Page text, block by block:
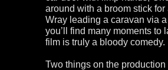
around with a broom stick for
Wray leading a caravan via
you’ll find many moments to
film is truly a bloody comedy.
Two things on the production